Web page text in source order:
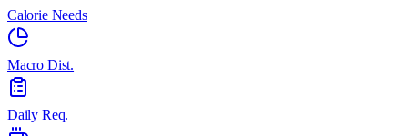
Calorie Needs
Macro Dist.
Daily Req.